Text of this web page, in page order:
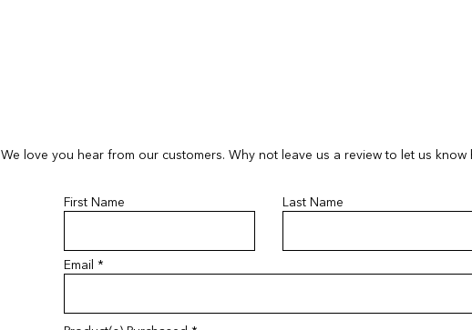
We love you hear from our customers. Why not leave us a review to let us know
First Name Last Name
Email